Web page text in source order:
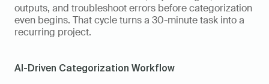
outputs, and troubleshoot errors before categorization
even begins. That cycle turns a 30-minute task into a
recurring project.
AI-Driven Categorization Workflow